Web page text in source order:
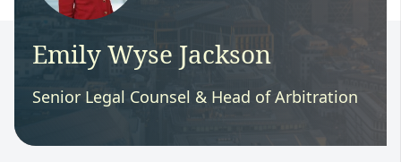
Emily Wyse Jackson
Senior Legal Counsel & Head of Arbitration